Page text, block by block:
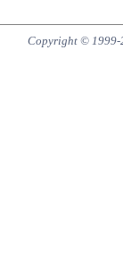
Copyright © 1999-